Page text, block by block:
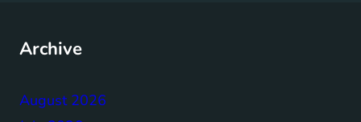
Archive
August 2026